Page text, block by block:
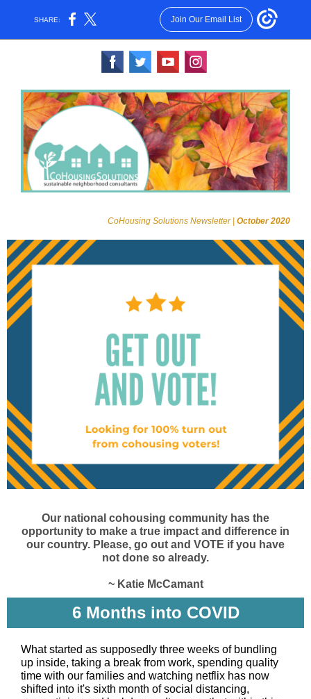
SHARE: Join Our Email List
CoHousing Solutions Newsletter | October 2020
Our national cohousing community has the
opportunity to make a true impact and difference in
our country. Please, go out and VOTE if you have
not done so already.
~ Katie McCamant
6 Months into COVID
What started as supposedly three weeks of bundling
up inside, taking a break from work, spending quality
time with our families and watching netflix has now
shifted into it's sixth month of social distancing,